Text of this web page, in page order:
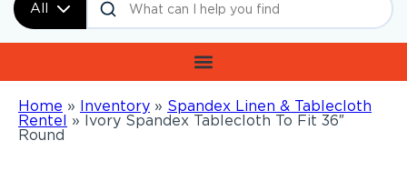
All
Home » Inventory » Spandex Linen & Tablecloth
Rentel » Ivory Spandex Tablecloth To Fit 36″
Round